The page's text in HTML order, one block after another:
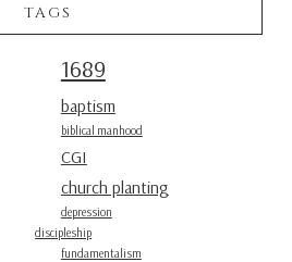
TAGS
1689
baptism
biblical manhood
CGI
church planting
depression
discipleship
fundamentalism